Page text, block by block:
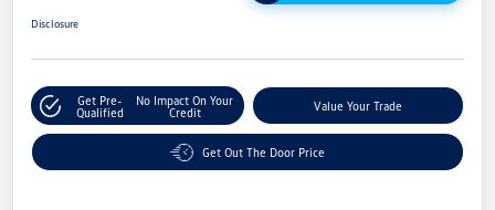
Disclosure
Get Pre-
Qualified
No Impact On Your
Credit
Value Your Trade
Get Out The Door Price